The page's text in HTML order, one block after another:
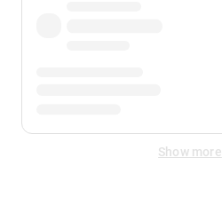
Show more